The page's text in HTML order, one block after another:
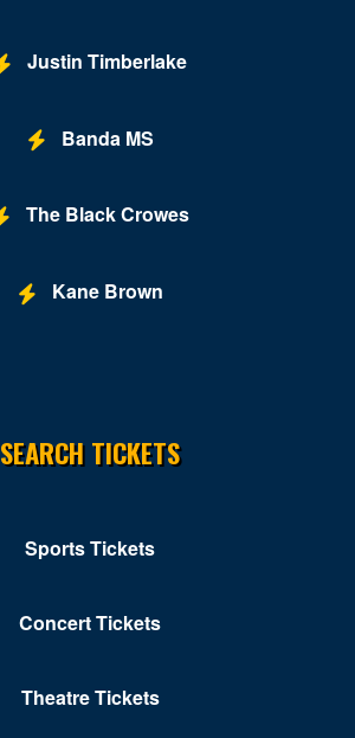
Justin Timberlake
Banda MS
The Black Crowes
Kane Brown
SEARCH TICKETS
Sports Tickets
Concert Tickets
Theatre Tickets